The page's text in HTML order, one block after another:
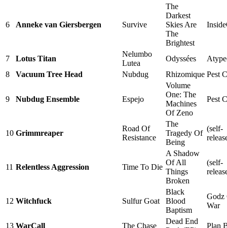
6 Anneke van Giersbergen Survive
The
Darkest
Skies Are
The
Brightest
7 Lotus Titan
Nelumbo
Lutea
Odyssées
8
Vacuum Tree Head Nubdug Rhizomique Pest
9 Nubdug Ensemble Espejo
Volume
One: The
Machines
Of Zeno
Pest
10 Grimmreaper
Road Of
Resistance
The
Tragedy Of
Being
(self-
11 Relentless Aggression Time To Die
A Shadow
Of All
Things
Broken
(self-
12 Witchfuck Sulfur Goat
Black
Blood
Baptism
Godz
War
13 WarCall The Chase
Dead End
Plan